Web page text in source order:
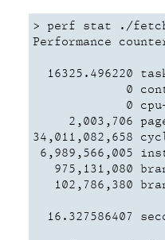
> perf stat ./
Performance
16325.496220
0
0
2,003,706
34,011,082,658
6,989,566,005
975,131,080
102,786,380
16.327586407